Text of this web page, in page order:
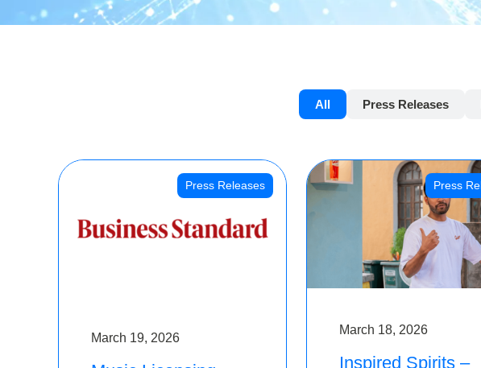
All Press Releases
Press Releases
March 19, 2026
Press
March 18, 2026
Inspired Spirits –